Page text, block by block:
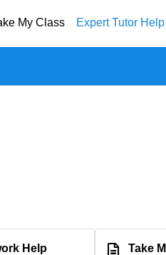
My Class Expert Tutor Help
Help Take